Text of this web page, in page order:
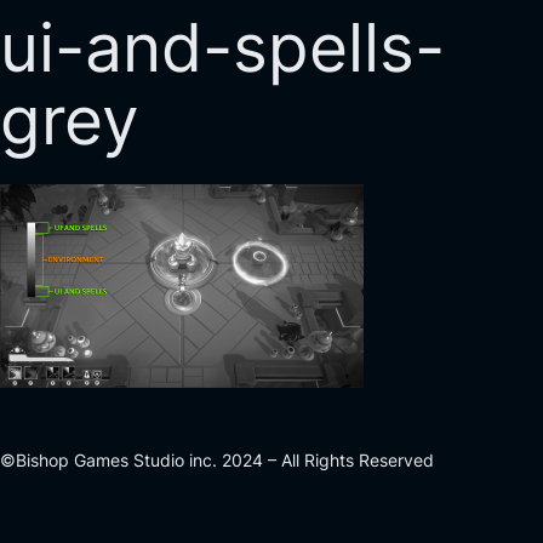
ui-and-spells-
grey
©Bishop Games Studio inc. 2024 – All Rights Reserved